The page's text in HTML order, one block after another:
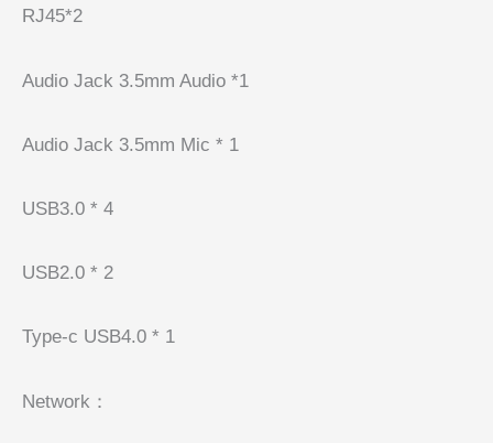
RJ45*2
Audio Jack 3.5mm Audio *1
Audio Jack 3.5mm Mic * 1
USB3.0 * 4
USB2.0 * 2
Type-c USB4.0 * 1
Network：